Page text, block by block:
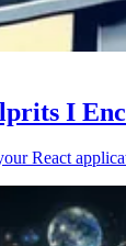
I
React